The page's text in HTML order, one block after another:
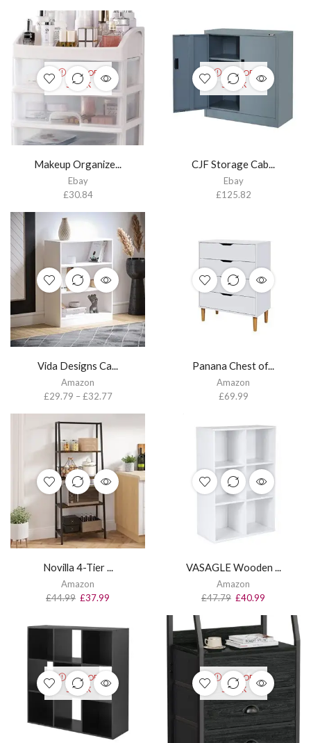
OUT OF
STOCK
Makeup Organize...
Ebay
£30.84
OUT OF
STOCK
CJF Storage Cab...
Ebay
£125.82
Vida Designs Ca...
Amazon
£29.79 –£32.77
Panana Chest of...
Amazon
£69.99
Novilla 4-Tier ...
Amazon
£44.99 £37.99
VASAGLE Wooden ...
Amazon
£47.79 £40.99
OUT OF
STOCK
OUT OF
STOCK